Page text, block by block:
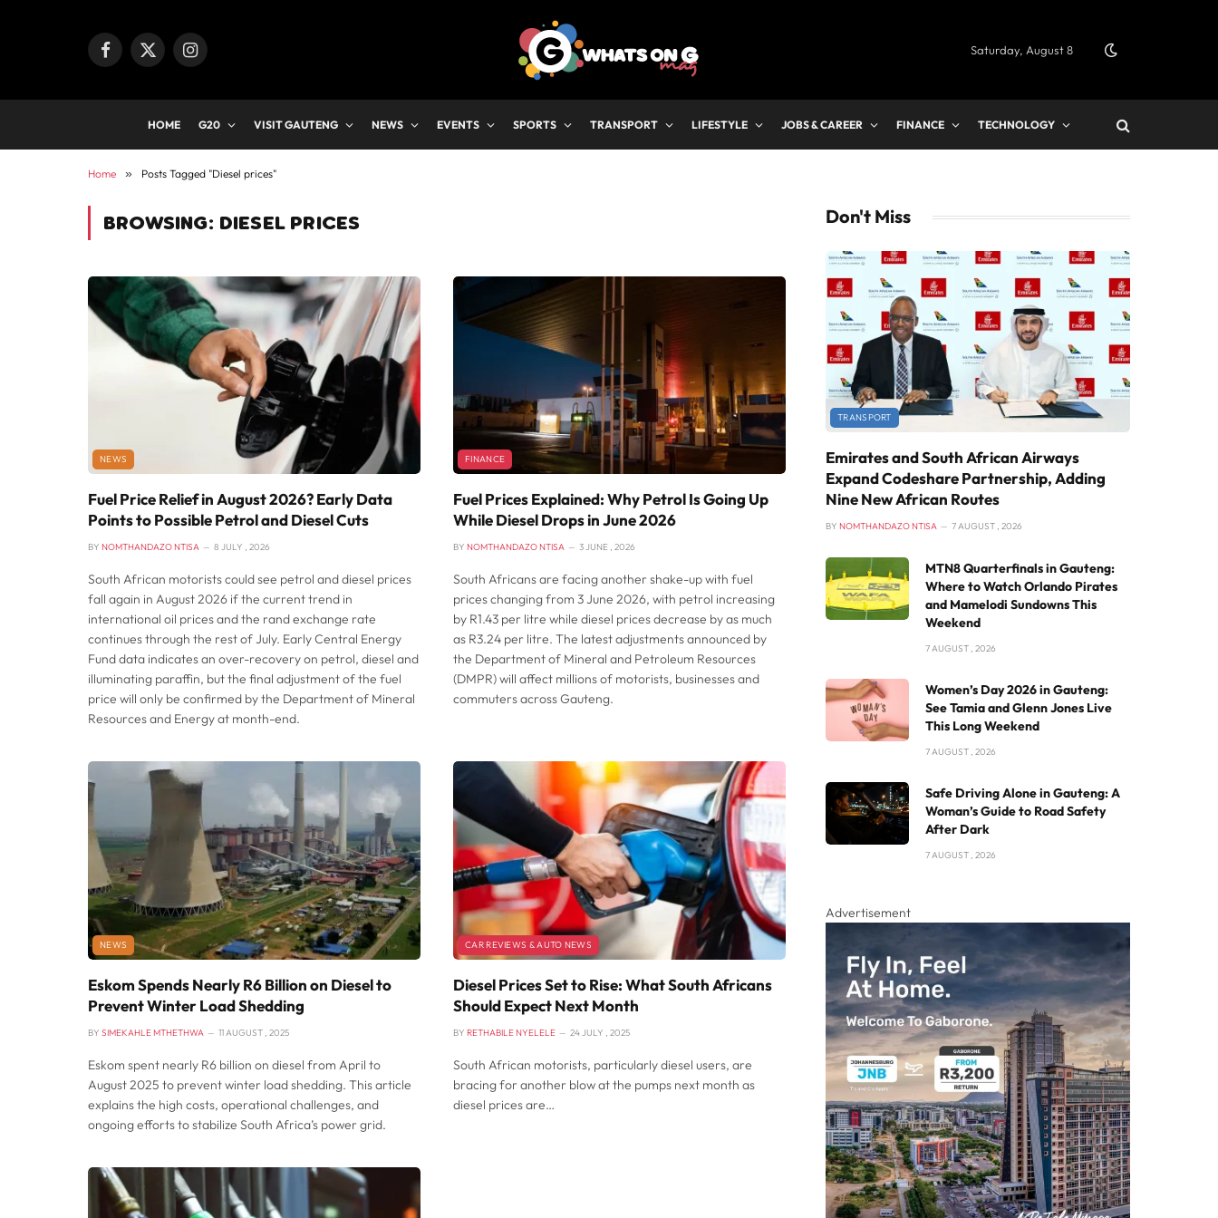
Facebook
X
Instagram Saturday, August 8
HOME G20 VISIT GAUTENG NEWS EVENTS SPORTS TRANSPORT LIFESTYLE JOBS & CAREER FINANCE TECHNOLOGY
Home » Posts Tagged "Diesel prices"
BROWSING: DIESEL PRICES
NEWS
Fuel Price Relief in August 2026? Early Data
Points to Possible Petrol and Diesel Cuts
BY NOMTHANDAZO NTISA 8 JULY , 2026
South African motorists could see petrol and diesel prices
fall again in August 2026 if the current trend in
international oil prices and the rand exchange rate
continues through the rest of July. Early Central Energy
Fund data indicates an over-recovery on petrol, diesel and
illuminating paraffin, but the final adjustment of the fuel
price will only be confirmed by the Department of Mineral
Resources and Energy at month-end.
FINANCE
Fuel Prices Explained: Why Petrol Is Going Up
While Diesel Drops in June 2026
BY NOMTHANDAZO NTISA 3 JUNE , 2026
South Africans are facing another shake-up with fuel
prices changing from 3 June 2026, with petrol increasing
by R1.43 per litre while diesel prices decrease by as much
as R3.24 per litre. The latest adjustments announced by
the Department of Mineral and Petroleum Resources
(DMPR) will affect millions of motorists, businesses and
commuters across Gauteng.
NEWS
Eskom Spends Nearly R6 Billion on Diesel to
Prevent Winter Load Shedding
BY SIMEKAHLE MTHETHWA 11 AUGUST , 2025
Eskom spent nearly R6 billion on diesel from April to
August 2025 to prevent winter load shedding. This article
explains the high costs, operational challenges, and
ongoing efforts to stabilize South Africa’s power grid.
CAR REVIEWS & AUTO NEWS
Diesel Prices Set to Rise: What South Africans
Should Expect Next Month
BY RETHABILE NYELELE 24 JULY , 2025
South African motorists, particularly diesel users, are
bracing for another blow at the pumps next month as
diesel prices are…
Don't Miss
TRANSPORT
Emirates and South African Airways
Expand Codeshare Partnership, Adding
Nine New African Routes
BY NOMTHANDAZO NTISA 7 AUGUST , 2026
MTN8 Quarterfinals in Gauteng:
Where to Watch Orlando Pirates
and Mamelodi Sundowns This
Weekend
7 AUGUST , 2026
Women’s Day 2026 in Gauteng:
See Tamia and Glenn Jones Live
This Long Weekend
7 AUGUST , 2026
Safe Driving Alone in Gauteng: A
Woman’s Guide to Road Safety
After Dark
7 AUGUST , 2026
Advertisement